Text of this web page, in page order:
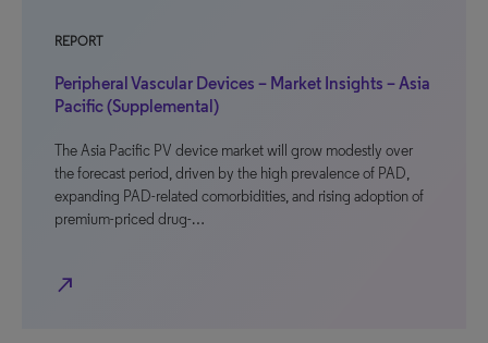
REPORT
Peripheral Vascular Devices – Market Insights – Asia
Pacific (Supplemental)
The Asia Pacific PV device market will grow modestly over
the forecast period, driven by the high prevalence of PAD,
expanding PAD-related comorbidities, and rising adoption of
premium-priced drug-…
north_east